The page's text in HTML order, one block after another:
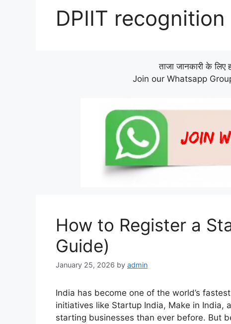
DPIIT recognition
ताजा जानकारी के लिए
Join our Whatsapp
How to Register a
Guide)
January 25, 2026 by admin
India has become one of the world’s
initiatives like Startup India, Make in India,
starting businesses than ever before. But